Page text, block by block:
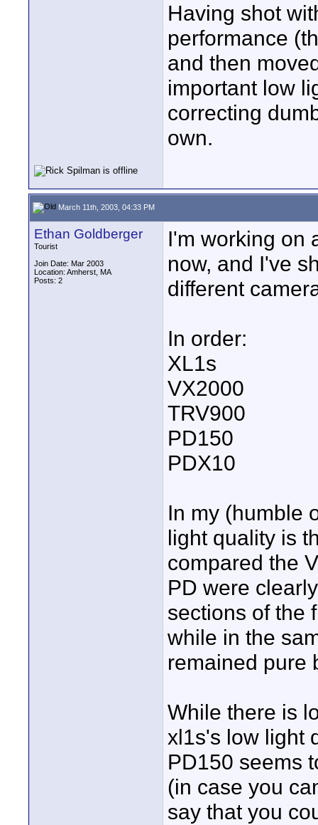
Having shot
performance
and then
important low
correcting
own.
March 11th, 2003, 04:33 PM
Ethan Goldberger
Tourist
Join Date: Mar 2003
Location: Amherst, MA
Posts: 2
I'm working on
now, and I've
different
In order:
XL1s
VX2000
TRV900
PD150
PDX10
In my (humble
light quality is
compared the
PD were
sections of the
while in the
remained pure
While there is
xl1s's low light
PD150 seems
(in case you
say that you